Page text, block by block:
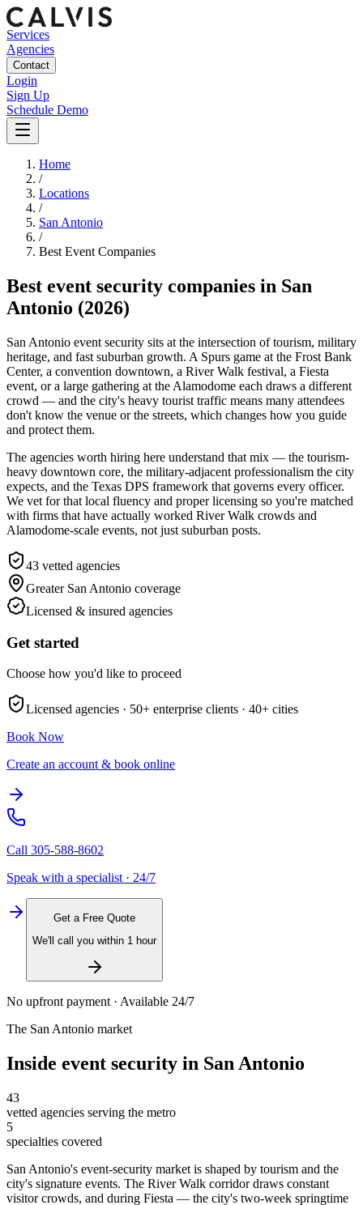
Services
Agencies
Contact
Login
Sign Up
Schedule Demo
Home
/
Locations
/
San Antonio
/
Best Event Companies
Best event security companies in San
Antonio (2026)
San Antonio event security sits at the intersection of tourism, military
heritage, and fast suburban growth. A Spurs game at the Frost Bank
Center, a convention downtown, a River Walk festival, a Fiesta
event, or a large gathering at the Alamodome each draws a different
crowd — and the city's heavy tourist traffic means many attendees
don't know the venue or the streets, which changes how you guide
and protect them.
The agencies worth hiring here understand that mix — the tourism-
heavy downtown core, the military-adjacent professionalism the city
expects, and the Texas DPS framework that governs every officer.
We vet for that local fluency and proper licensing so you're matched
with firms that have actually worked River Walk crowds and
Alamodome-scale events, not just suburban posts.
43 vetted agencies
Greater San Antonio coverage
Licensed & insured agencies
Get started
Choose how you'd like to proceed
Licensed agencies · 50+ enterprise clients · 40+ cities
Book Now
Create an account & book online
Call 305-588-8602
Speak with a specialist · 24/7
Get a Free Quote
We'll call you within 1 hour
No upfront payment · Available 24/7
The San Antonio market
Inside event security in San Antonio
43
vetted agencies serving the metro
5
specialties covered
San Antonio's event-security market is shaped by tourism and the
city's signature events. The River Walk corridor draws constant
visitor crowds, and during Fiesta — the city's two-week springtime